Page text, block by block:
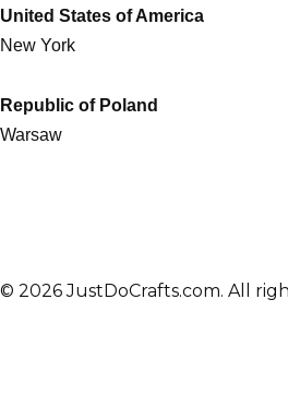
United States of America
New York
Republic of Poland
Warsaw
© 2026 JustDoCrafts.com. All